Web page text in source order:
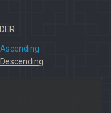
Ascending
Descending